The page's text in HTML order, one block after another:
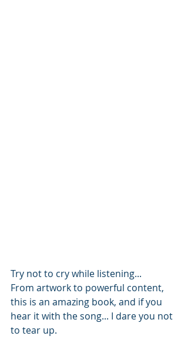
Try not to cry while listening...
From artwork to powerful content,
this is an amazing book, and if you
hear it with the song... I dare you not
to tear up.